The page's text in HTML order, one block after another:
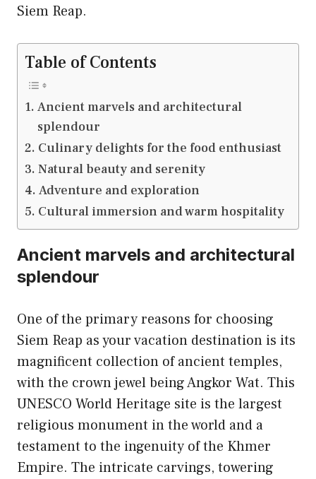
Siem Reap.
Table of Contents
Ancient marvels and architectural
splendour
Culinary delights for the food enthusiast
Natural beauty and serenity
Adventure and exploration
Cultural immersion and warm hospitality
Ancient marvels and architectural
splendour
One of the primary reasons for choosing
Siem Reap as your vacation destination is its
magnificent collection of ancient temples,
with the crown jewel being Angkor Wat. This
UNESCO World Heritage site is the largest
religious monument in the world and a
testament to the ingenuity of the Khmer
Empire. The intricate carvings, towering